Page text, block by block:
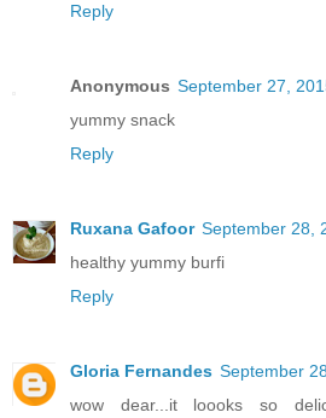
Reply
Anonymous September 27,
yummy snack
Reply
Ruxana Gafoor September 28,
healthy yummy burfi
Reply
Gloria Fernandes September
wow dear...it loooks so